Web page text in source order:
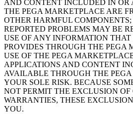
AND CONTENT INCLUDED IN OR
THE PEGA MARKETPLACE ARE
OTHER HARMFUL
REPORTED PROBLEMS MAY BE
USE OF ANY INFORMATION THAT
PROVIDES THROUGH THE PEGA
USE OF THE PEGA
APPLICATIONS AND CONTENT
AVAILABLE THROUGH THE
YOUR SOLE RISK. BECAUSE
NOT PERMIT THE EXCLUSION OF
WARRANTIES, THESE
YOU.